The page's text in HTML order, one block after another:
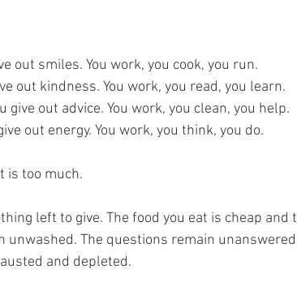
out smiles. You work, you cook, you run.
out kindness. You work, you read, you learn.
give out advice. You work, you clean, you help.
out energy. You work, you think, you do.
is too much.
left to give. The food you eat is cheap
unwashed. The questions remain
and depleted.